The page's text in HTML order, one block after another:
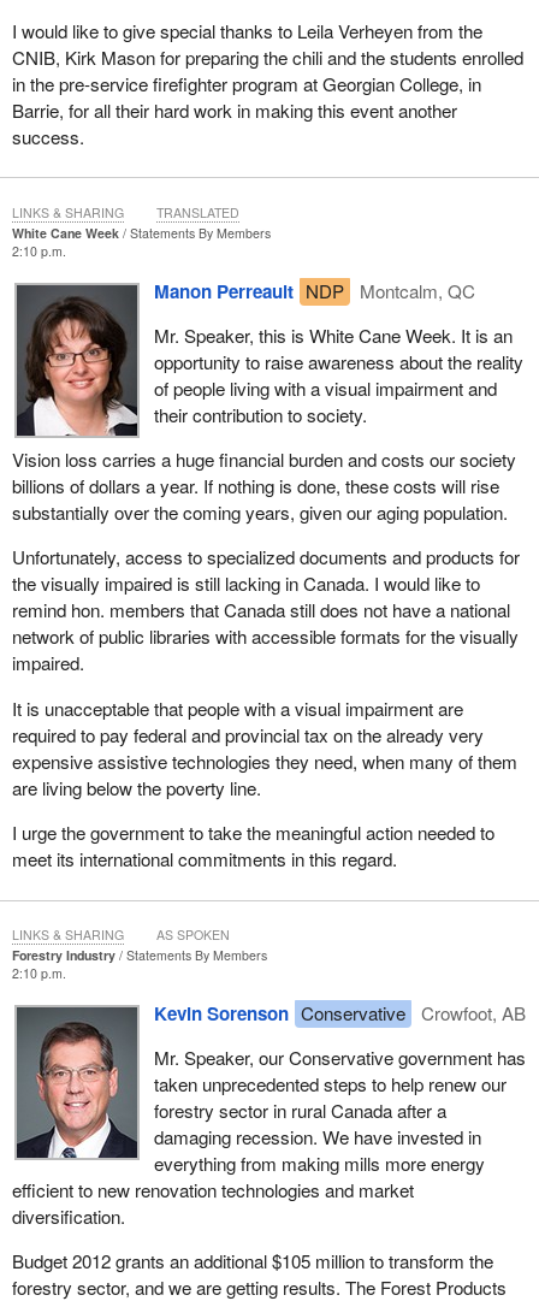
I would like to give special thanks to Leila Verheyen from the
CNIB, Kirk Mason for preparing the chili and the students enrolled
in the pre-service firefighter program at Georgian College, in
Barrie, for all their hard work in making this event another
success.
White Cane Week
Statements By Members
2:10 p.m.
Manon Perreault NDP
Montcalm, QC
Mr. Speaker, this is White Cane Week. It is an
opportunity to raise awareness about the reality
of people living with a visual impairment and
their contribution to society.
Vision loss carries a huge financial burden and costs our society
billions of dollars a year. If nothing is done, these costs will rise
substantially over the coming years, given our aging population.
Unfortunately, access to specialized documents and products for
the visually impaired is still lacking in Canada. I would like to
remind hon. members that Canada still does not have a national
network of public libraries with accessible formats for the visually
impaired.
It is unacceptable that people with a visual impairment are
required to pay federal and provincial tax on the already very
expensive assistive technologies they need, when many of them
are living below the poverty line.
I urge the government to take the meaningful action needed to
meet its international commitments in this regard.
LINKS & SHARING TRANSLATED
Forestry Industry
Statements By Members
2:10 p.m.
Kevin Sorenson Conservative
Crowfoot, AB
Mr. Speaker, our Conservative government has
taken unprecedented steps to help renew our
forestry sector in rural Canada after a
damaging recession. We have invested in
everything from making mills more energy
efficient to new renovation technologies and market
diversification.
Budget 2012 grants an additional $105 million to transform the
forestry sector, and we are getting results. The Forest Products
LINKS & SHARING AS SPOKEN